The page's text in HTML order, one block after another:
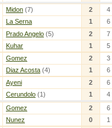
Midon (7) 2
4
La Serna
1 6
Prado Angelo (5) 2
7
Kuhar
1 5
Gomez 2
3
Diaz Acosta (4) 1 6
Ayeni 2
6
Cerundolo (1) 1 4
Gomez 2
6
Nunez
0 1